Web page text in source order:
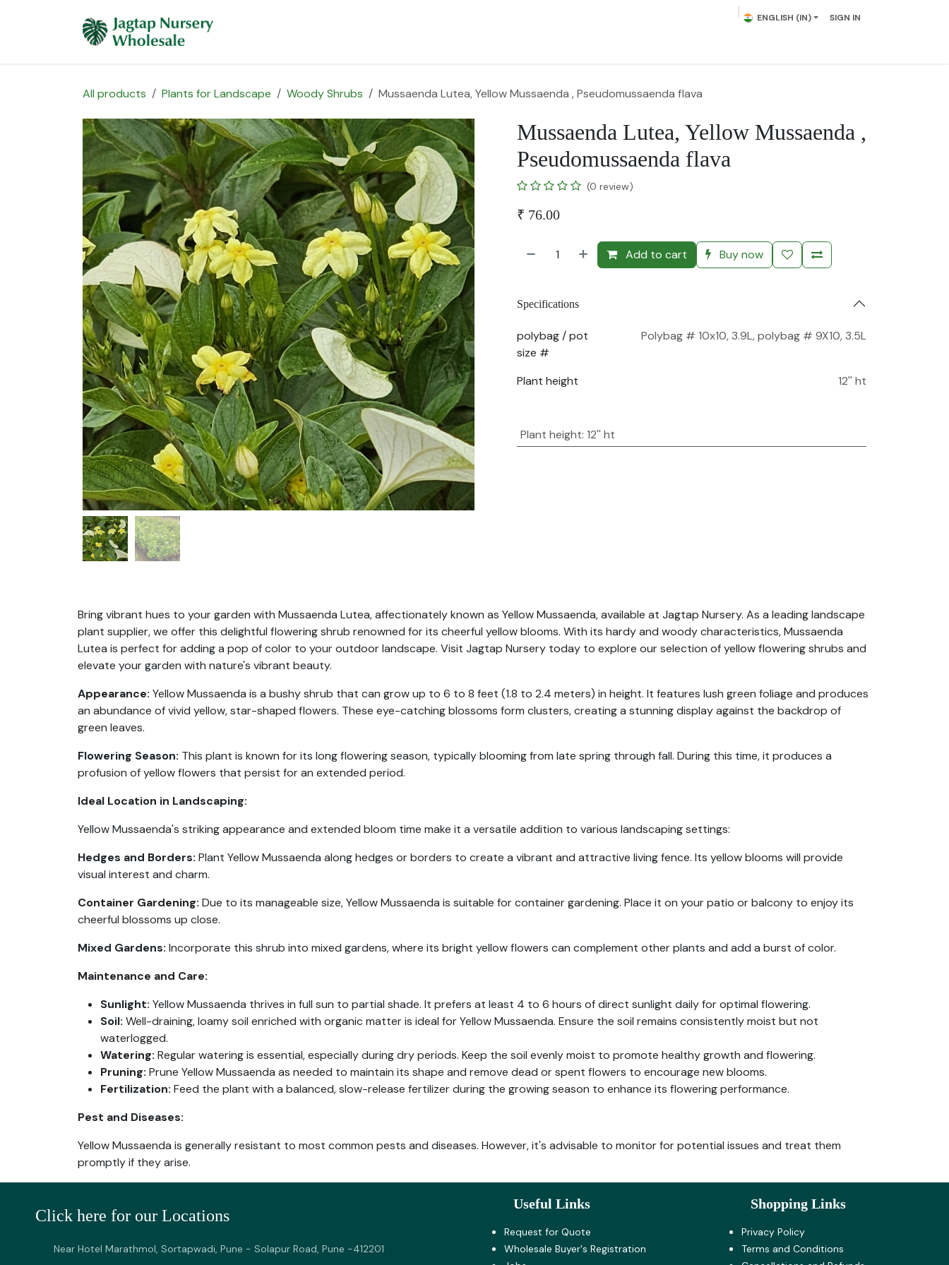
ENGLISH (IN) SIGN IN
All products Plants for Landscape Woody Shrubs Mussaenda Lutea, Yellow Mussaenda , Pseudomussaenda flava
Mussaenda Lutea, Yellow Mussaenda ,
Pseudomussaenda flava
(0 review)
₹ 76.00
Add to cart Buy now
Specifications
polybag / pot
size #
Polybag # 10x10, 3.9L,polybag # 9X10, 3.5L
Plant height 12'' ht
Plant height: 12'' ht
Bring vibrant hues to your garden with Mussaenda Lutea, affectionately known as Yellow Mussaenda, available at Jagtap Nursery. As a leading landscape
plant supplier, we offer this delightful flowering shrub renowned for its cheerful yellow blooms. With its hardy and woody characteristics, Mussaenda
Lutea is perfect for adding a pop of color to your outdoor landscape. Visit Jagtap Nursery today to explore our selection of yellow flowering shrubs and
elevate your garden with nature's vibrant beauty.
Appearance: Yellow Mussaenda is a bushy shrub that can grow up to 6 to 8 feet (1.8 to 2.4 meters) in height. It features lush green foliage and produces
an abundance of vivid yellow, star-shaped flowers. These eye-catching blossoms form clusters, creating a stunning display against the backdrop of
green leaves.
Flowering Season: This plant is known for its long flowering season, typically blooming from late spring through fall. During this time, it produces a
profusion of yellow flowers that persist for an extended period.
Ideal Location in Landscaping:
Yellow Mussaenda's striking appearance and extended bloom time make it a versatile addition to various landscaping settings:
Hedges and Borders: Plant Yellow Mussaenda along hedges or borders to create a vibrant and attractive living fence. Its yellow blooms will provide
visual interest and charm.
Container Gardening: Due to its manageable size, Yellow Mussaenda is suitable for container gardening. Place it on your patio or balcony to enjoy its
cheerful blossoms up close.
Mixed Gardens: Incorporate this shrub into mixed gardens, where its bright yellow flowers can complement other plants and add a burst of color.
Maintenance and Care:
Sunlight: Yellow Mussaenda thrives in full sun to partial shade. It prefers at least 4 to 6 hours of direct sunlight daily for optimal flowering.
Soil: Well-draining, loamy soil enriched with organic matter is ideal for Yellow Mussaenda. Ensure the soil remains consistently moist but not
waterlogged.
Watering: Regular watering is essential, especially during dry periods. Keep the soil evenly moist to promote healthy growth and flowering.
Pruning: Prune Yellow Mussaenda as needed to maintain its shape and remove dead or spent flowers to encourage new blooms.
Fertilization: Feed the plant with a balanced, slow-release fertilizer during the growing season to enhance its flowering performance.
Pest and Diseases:
Yellow Mussaenda is generally resistant to most common pests and diseases. However, it's advisable to monitor for potential issues and treat them
promptly if they arise.
Shopping Links
Privacy Policy
Terms and Co​nditions
Useful Links
Request for Quote
Wholesale Buyer's Registration
Click here for our Locations
Near Hotel Marathmol, Sortapwadi, Pune - Solapur Road, Pune -412201